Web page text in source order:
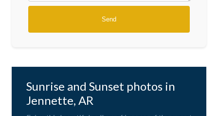
Sunrise and Sunset photos in
Jennette, AR